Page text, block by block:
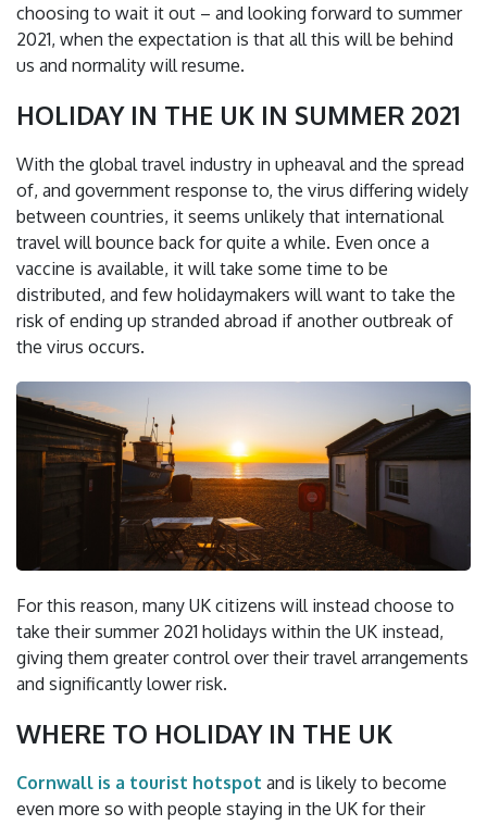
choosing to wait it out – and looking forward to summer
2021, when the expectation is that all this will be behind
us and normality will resume.
HOLIDAY IN THE UK IN SUMMER 2021
With the global travel industry in upheaval and the spread
of, and government response to, the virus differing widely
between countries, it seems unlikely that international
travel will bounce back for quite a while. Even once a
vaccine is available, it will take some time to be
distributed, and few holidaymakers will want to take the
risk of ending up stranded abroad if another outbreak of
the virus occurs.
For this reason, many UK citizens will instead choose to
take their summer 2021 holidays within the UK instead,
giving them greater control over their travel arrangements
and significantly lower risk.
WHERE TO HOLIDAY IN THE UK
Cornwall is a tourist hotspot and is likely to become
even more so with people staying in the UK for their